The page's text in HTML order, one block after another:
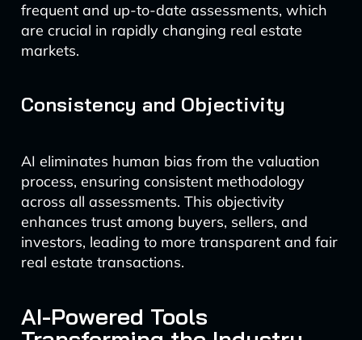
frequent and up-to-date assessments, which
are crucial in rapidly changing real estate
markets.
Consistency and Objectivity
AI eliminates human bias from the valuation
process, ensuring consistent methodology
across all assessments. This objectivity
enhances trust among buyers, sellers, and
investors, leading to more transparent and fair
real estate transactions.
AI-Powered Tools